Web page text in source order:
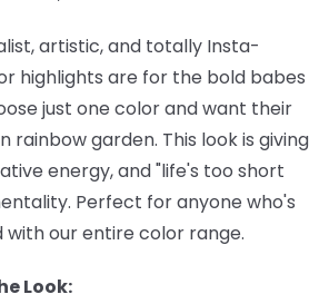
artistic, and totally Insta-
highlights are for the bold babes
just one color and want their
rainbow garden. This look is giving
energy, and "life's too short
Perfect for anyone who's
with our entire color range.
Look: